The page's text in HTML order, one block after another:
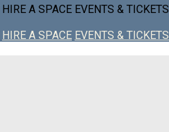
HIRE A SPACE EVENTS & TICKETS
HIRE A SPACE EVENTS & TICKETS